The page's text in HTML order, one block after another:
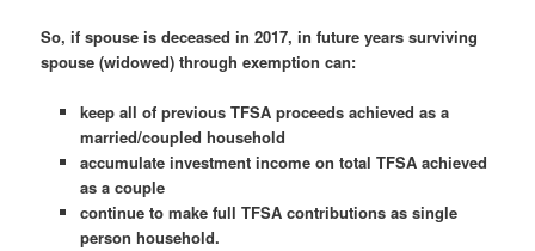
So, if spouse is deceased in 2017, in future years surviving
spouse (widowed) through exemption can:
keep all of previous TFSA proceeds achieved as a
married/coupled household
accumulate investment income on total TFSA achieved
as a couple
continue to make full TFSA contributions as single
person household.